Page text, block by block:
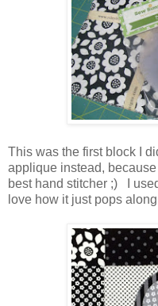
This was the first block I
applique instead,
best hand stitcher ;) I
love how it just pops